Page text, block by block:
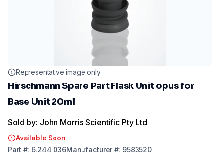
Representative image only
Hirschmann Spare Part Flask Unit opus for
Base Unit 20ml
Sold by: John Morris Scientific Pty Ltd
Available Soon
Part #: 6.244 036Manufacturer#: 9583520